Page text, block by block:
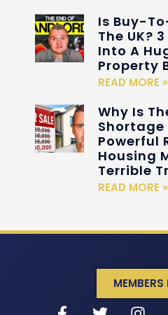
Is Buy-
The UK?
Into A
Property
READ MORE »
Why Is
Shortage
Powerful
Housing
Terrible
READ MORE »